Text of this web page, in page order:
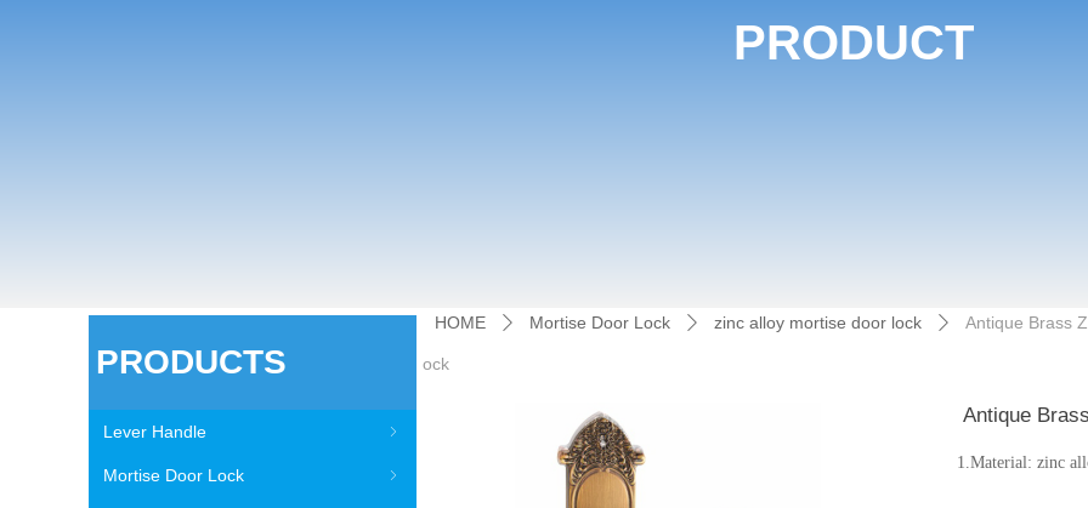
PRODUCT
ꁇ
Lever Handle
ꁇ
Mortise Door Lock
PRODUCTS
HOME ꄲ Mortise Door Lock ꄲ zinc alloy mortise door lock ꄲ Antique Brass
ock
Antique
1.Material: zinc